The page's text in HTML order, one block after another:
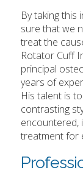
By taking this
sure that we
treat the
Rotator Cuff
principal
years of
His talent is
contrasting
encountered,
treatment for